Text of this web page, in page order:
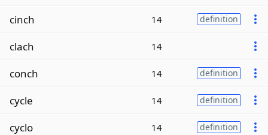
cinch 14 definition
clach 14
conch 14 definition
cycle 14 definition
cyclo 14 definition